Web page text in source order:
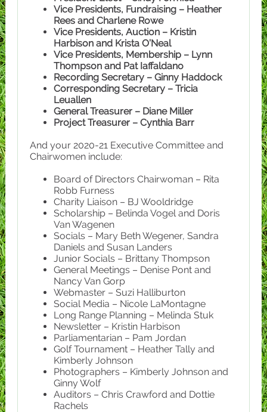
Vice Presidents, Fundraising – Heather
Rees and Charlene Rowe
Vice Presidents, Auction – Kristin
Harbison and Krista O’Neal
Vice Presidents, Membership – Lynn
Thompson and Pat Iaffaldano
Recording Secretary – Ginny Haddock
Corresponding Secretary – Tricia
Leuallen
General Treasurer – Diane Miller
Project Treasurer – Cynthia Barr
And your 2020-21 Executive Committee and
Chairwomen include:
Board of Directors Chairwoman – Rita
Robb Furness
Charity Liaison – BJ Wooldridge
Scholarship – Belinda Vogel and Doris
Van Wagenen
Socials – Mary Beth Wegener, Sandra
Daniels and Susan Landers
Junior Socials – Brittany Thompson
General Meetings – Denise Pont and
Nancy Van Gorp
Webmaster – Suzi Halliburton
Social Media – Nicole LaMontagne
Long Range Planning – Melinda Stuk
Newsletter – Kristin Harbison
Parliamentarian – Pam Jordan
Golf Tournament – Heather Tally and
Kimberly Johnson
Photographers – Kimberly Johnson and
Ginny Wolf
Auditors – Chris Crawford and Dottie
Rachels